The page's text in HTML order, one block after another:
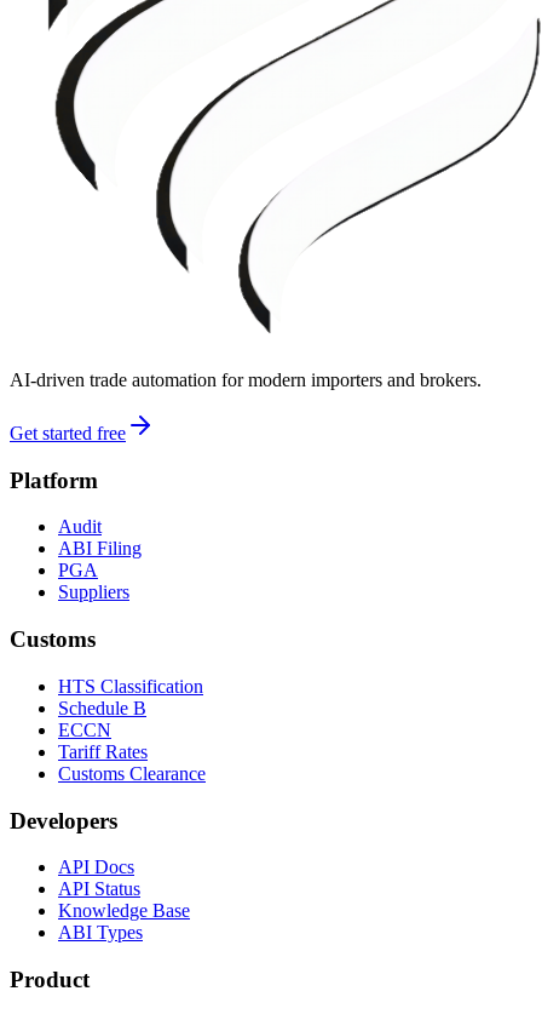
AI-driven trade automation for modern importers and brokers.
Get started free
Platform
Audit
ABI Filing
PGA
Suppliers
Customs
HTS Classification
Schedule B
ECCN
Tariff Rates
Customs Clearance
Developers
API Docs
API Status
Knowledge Base
ABI Types
Product